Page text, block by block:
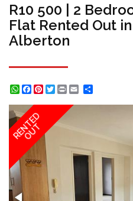
R10 500 | 2
Flat Rented Out
Alberton
WhatsApp
Facebook
Pinterest
Twitter
Print
RENTED
OUT